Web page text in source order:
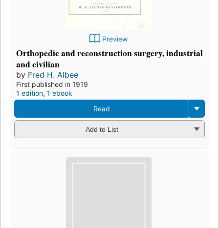
Preview
Orthopedic and reconstruction surgery, industrial
and civilian
by Fred H. Albee
First published in 1919
1 edition, 1 ebook
Read
Add to List